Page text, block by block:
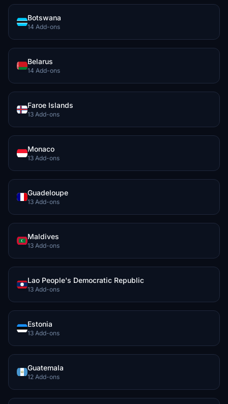
Botswana
14 Add-ons
Belarus
14 Add-ons
Faroe Islands
13 Add-ons
Monaco
13 Add-ons
Guadeloupe
13 Add-ons
Maldives
13 Add-ons
Lao People's Democratic Republic
13 Add-ons
Estonia
13 Add-ons
Guatemala
12 Add-ons